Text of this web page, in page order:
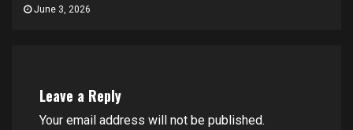
June 3, 2026
Leave a Reply
Your email address will not be published.